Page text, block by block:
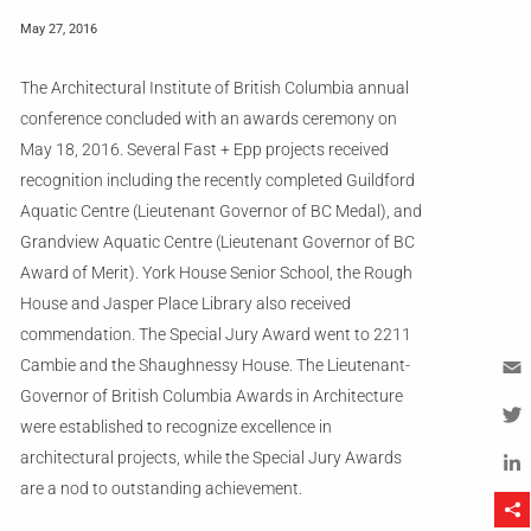
May 27, 2016
The Architectural Institute of British Columbia annual
conference concluded with an awards ceremony on
May 18, 2016. Several Fast + Epp projects received
recognition including the recently completed Guildford
Aquatic Centre (Lieutenant Governor of BC Medal), and
Grandview Aquatic Centre (Lieutenant Governor of BC
Award of Merit). York House Senior School, the Rough
House and Jasper Place Library also received
commendation. The Special Jury Award went to 2211
Cambie and the Shaughnessy House. The Lieutenant-
Governor of British Columbia Awards in Architecture
were established to recognize excellence in
architectural projects, while the Special Jury Awards
are a nod to outstanding achievement.